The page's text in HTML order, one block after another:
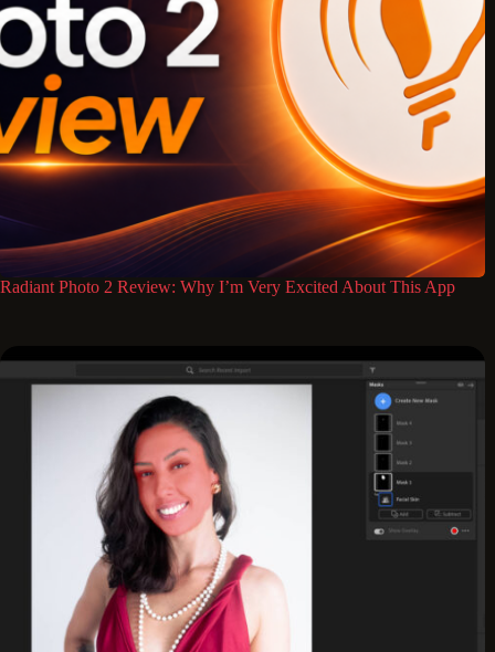
Radiant Photo 2 Review: Why I’m Very Excited About This App